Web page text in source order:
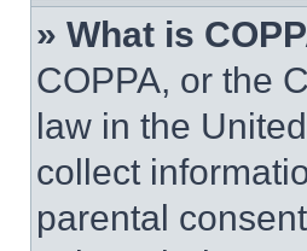
» What is
COPPA, or the
law in the
collect
parental